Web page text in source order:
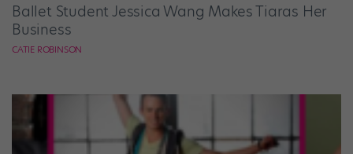
Ballet Student Jessica Wang Makes Tiaras Her
Business
CATIE ROBINSON